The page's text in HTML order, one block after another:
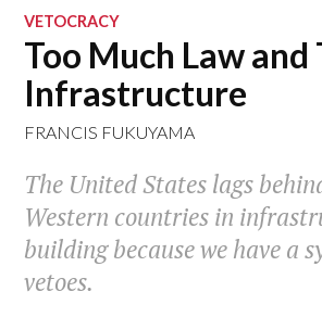
VETOCRACY
Too Much Law
Infrastructure
FRANCIS FUKUYAMA
The United States lags
Western countries in
building because we have a
vetoes.